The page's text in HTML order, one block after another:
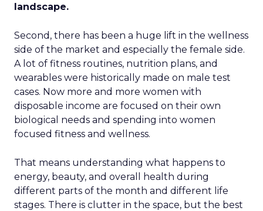
landscape.
Second, there has been a huge lift in the wellness
side of the market and especially the female side.
A lot of fitness routines, nutrition plans, and
wearables were historically made on male test
cases. Now more and more women with
disposable income are focused on their own
biological needs and spending into women
focused fitness and wellness.
That means understanding what happens to
energy, beauty, and overall health during
different parts of the month and different life
stages. There is clutter in the space, but the best